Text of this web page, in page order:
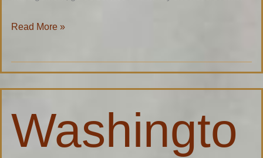
Read More »
Washingto
Federal
Bank